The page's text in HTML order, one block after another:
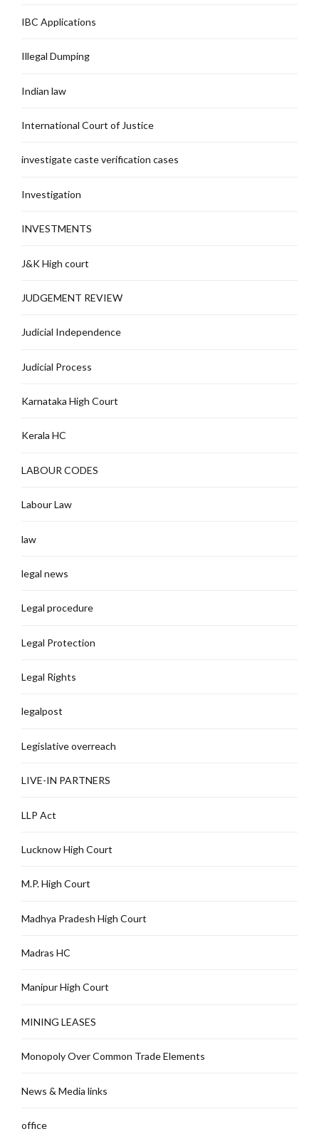
IBC Applications
Illegal Dumping
Indian law
International Court of Justice
investigate caste verification cases
Investigation
INVESTMENTS
J&K High court
JUDGEMENT REVIEW
Judicial Independence
Judicial Process
Karnataka High Court
Kerala HC
LABOUR CODES
Labour Law
law
legal news
Legal procedure
Legal Protection
Legal Rights
legalpost
Legislative overreach
LIVE-IN PARTNERS
LLP Act
Lucknow High Court
M.P. High Court
Madhya Pradesh High Court
Madras HC
Manipur High Court
MINING LEASES
Monopoly Over Common Trade Elements
News & Media links
office